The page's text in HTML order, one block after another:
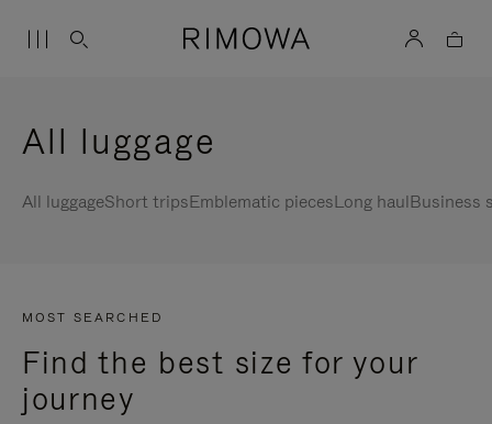
All luggage
All luggageShort tripsEmblematic piecesLong haulBusiness
MOST SEARCHED
Find the best size for your
journey